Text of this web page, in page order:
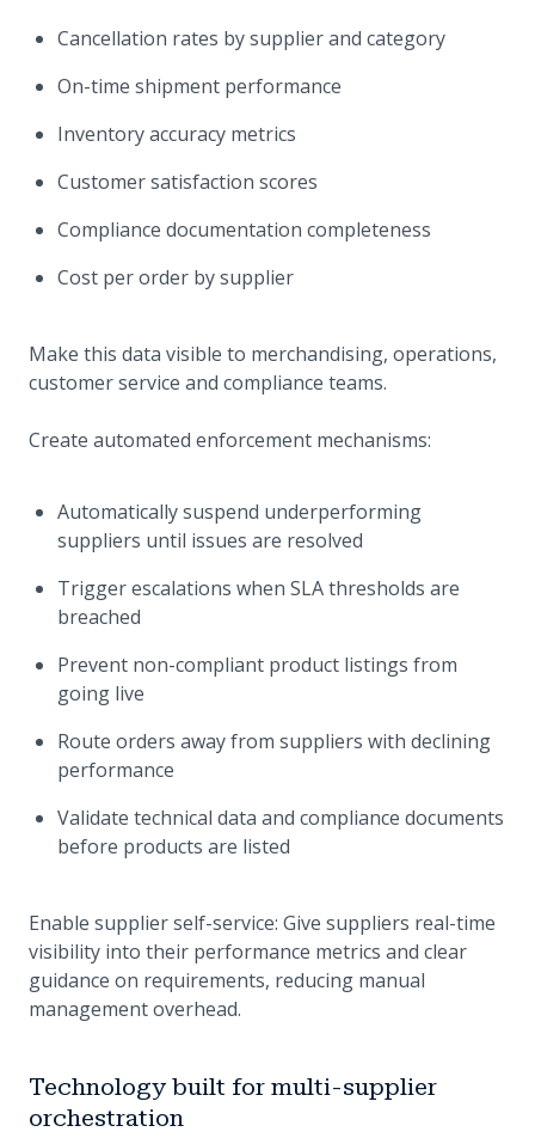
Cancellation rates by supplier and category
On-time shipment performance
Inventory accuracy metrics
Customer satisfaction scores
Compliance documentation completeness
Cost per order by supplier
Make this data visible to merchandising, operations,
customer service and compliance teams.
Create automated enforcement mechanisms:
Automatically suspend underperforming
suppliers until issues are resolved
Trigger escalations when SLA thresholds are
breached
Prevent non-compliant product listings from
going live
Route orders away from suppliers with declining
performance
Validate technical data and compliance documents
before products are listed
Enable supplier self-service: Give suppliers real-time
visibility into their performance metrics and clear
guidance on requirements, reducing manual
management overhead.
Technology built for multi-supplier
orchestration